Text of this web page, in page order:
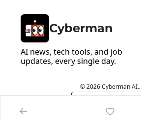
Cyberman
AI news, tech tools, and job
updates, every single day.
© 2026 Cyberman AI..